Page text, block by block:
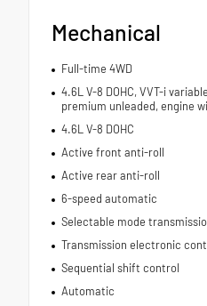
Mechanical
Full-time 4WD
4.6L V-8 DOHC, VVT-i
premium unleaded, engine
4.6L V-8 DOHC
Active front anti-roll
Active rear anti-roll
6-speed automatic
Selectable mode
Transmission electronic
Sequential shift control
Automatic